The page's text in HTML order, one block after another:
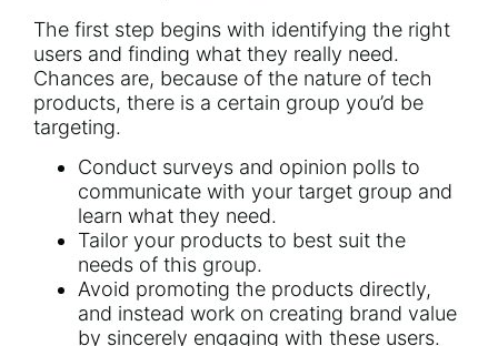
The first step begins with identifying the right
users and finding what they really need.
Chances are, because of the nature of tech
products, there is a certain group you’d be
targeting.
Conduct surveys and opinion polls to
communicate with your target group and
learn what they need.
Tailor your products to best suit the
needs of this group.
Avoid promoting the products directly,
and instead work on creating brand value
by sincerely engaging with these users.